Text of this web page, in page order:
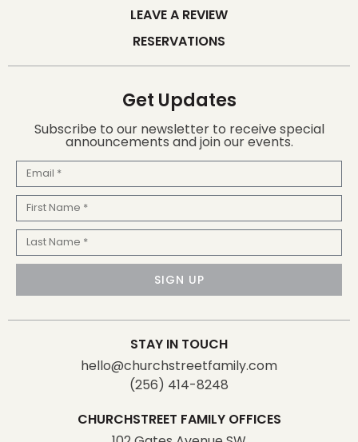
LEAVE A REVIEW
RESERVATIONS
Get Updates
Subscribe to our newsletter to receive special
announcements and join our events.
Email
First
Name
Last
Name
SIGN UP
STAY IN TOUCH
hello@churchstreetfamily.com
(256) 414-8248
CHURCHSTREET FAMILY OFFICES